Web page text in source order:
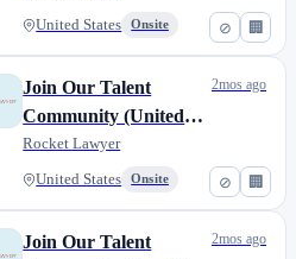
⊘ 🏢
United States Onsite
⊘ 🏢
Join Our Talent
Community (United
States)
Rocket Lawyer
United States Onsite
2mos ago
Join Our Talent
2mos ago